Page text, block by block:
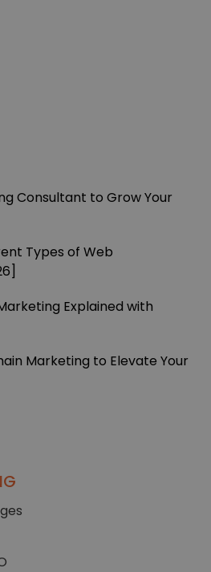
Consultant to Grow Your
Types of Web
Explained with
Marketing to Elevate Your